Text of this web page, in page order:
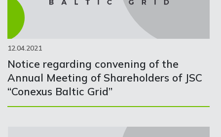
12.04.2021
Notice regarding convening of the
Annual Meeting of Shareholders of JSC
“Conexus Baltic Grid”